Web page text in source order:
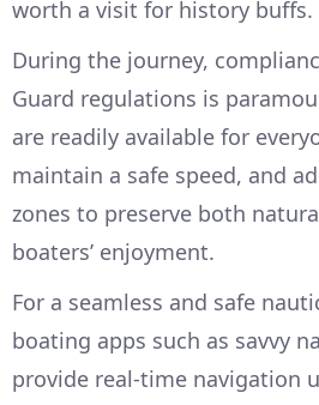
worth a visit for history buffs.
During the journey,
Guard regulations is
are readily available for
maintain a safe speed, and
zones to preserve both
boaters’ enjoyment.
For a seamless and safe
boating apps such as savvy
provide real-time navigation